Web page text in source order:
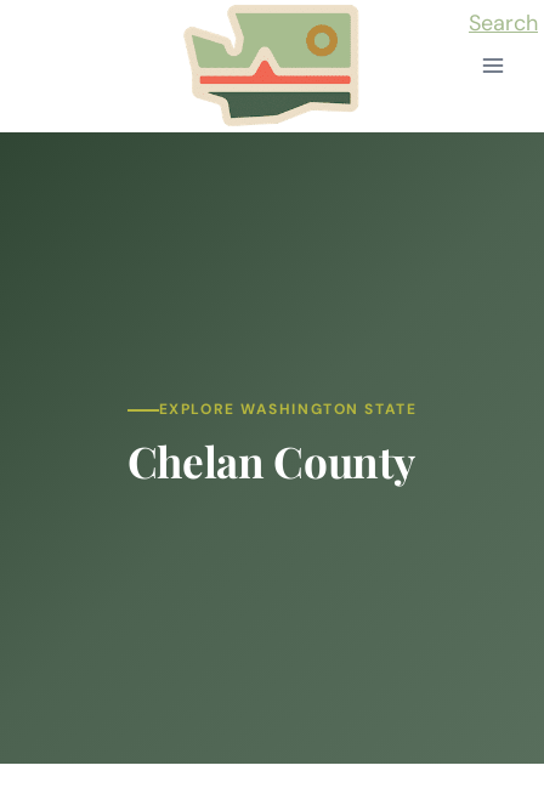
Search
EXPLORE WASHINGTON STATE
Chelan County